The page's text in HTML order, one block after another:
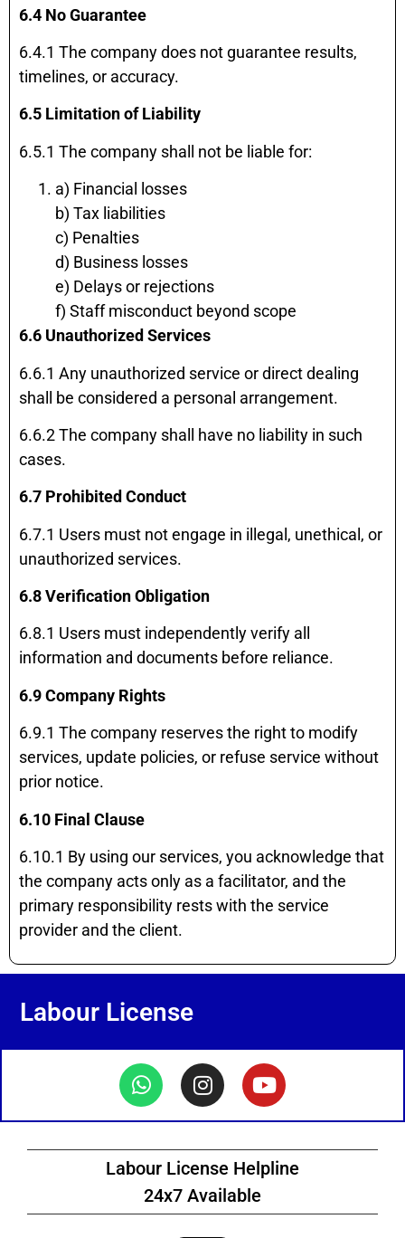
6.4 No Guarantee
6.4.1 The company does not guarantee results,
timelines, or accuracy.
6.5 Limitation of Liability
6.5.1 The company shall not be liable for:
a) Financial losses
b) Tax liabilities
c) Penalties
d) Business losses
e) Delays or rejections
f) Staff misconduct beyond scope
6.6 Unauthorized Services
6.6.1 Any unauthorized service or direct dealing
shall be considered a personal arrangement.
6.6.2 The company shall have no liability in such
cases.
6.7 Prohibited Conduct
6.7.1 Users must not engage in illegal, unethical, or
unauthorized services.
6.8 Verification Obligation
6.8.1 Users must independently verify all
information and documents before reliance.
6.9 Company Rights
6.9.1 The company reserves the right to modify
services, update policies, or refuse service without
prior notice.
6.10 Final Clause
6.10.1 By using our services, you acknowledge that
the company acts only as a facilitator, and the
primary responsibility rests with the service
provider and the client.
Labour License
Labour License Helpline
24x7 Available